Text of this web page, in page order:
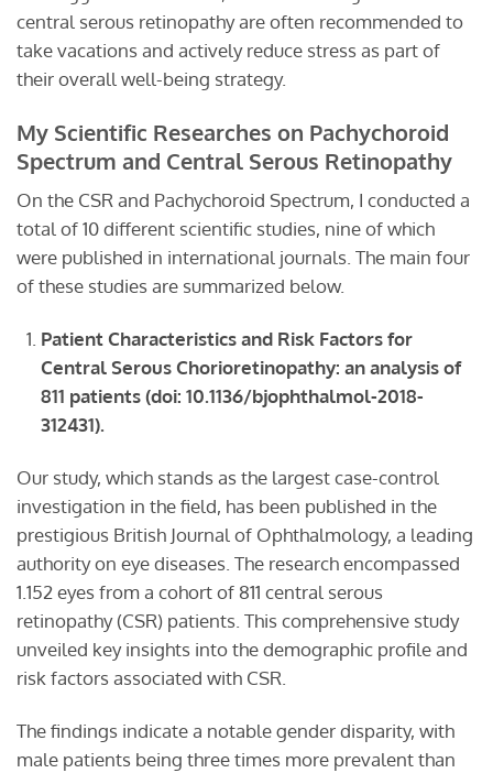
central serous retinopathy are often recommended to
take vacations and actively reduce stress as part of
their overall well-being strategy.
My Scientific Researches on Pachychoroid
Spectrum and Central Serous Retinopathy
On the CSR and Pachychoroid Spectrum, I conducted a
total of 10 different scientific studies, nine of which
were published in international journals. The main four
of these studies are summarized below.
PatientCharacteristics and Risk Factors for
Central SerousChorioretinopathy: an analysis of
811 patients(doi: 10.1136/bjophthalmol-2018-
312431).
Our study, which stands as the largest case-control
investigation in the field, has been published in the
prestigious British Journal of Ophthalmology, a leading
authority on eye diseases. The research encompassed
1.152 eyes from a cohort of 811 central serous
retinopathy (CSR) patients. This comprehensive study
unveiled key insights into the demographic profile and
risk factors associated with CSR.
The findings indicate a notable gender disparity, with
male patients being three times more prevalent than